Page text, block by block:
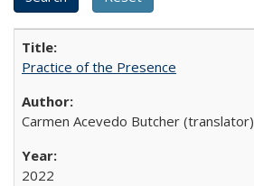
Practice of the Presence
Carmen Acevedo Butcher (translator)
2022